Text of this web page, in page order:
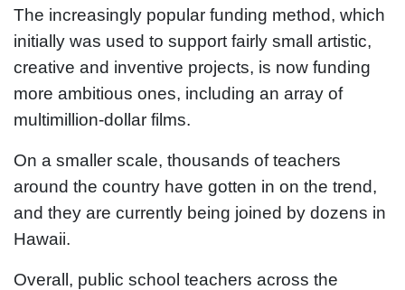
The increasingly popular funding method, which
initially was used to support fairly small artistic,
creative and inventive projects, is now funding
more ambitious ones, including an array of
multimillion-dollar films.
On a smaller scale, thousands of teachers
around the country have gotten in on the trend,
and they are currently being joined by dozens in
Hawaii.
Overall, public school teachers across the